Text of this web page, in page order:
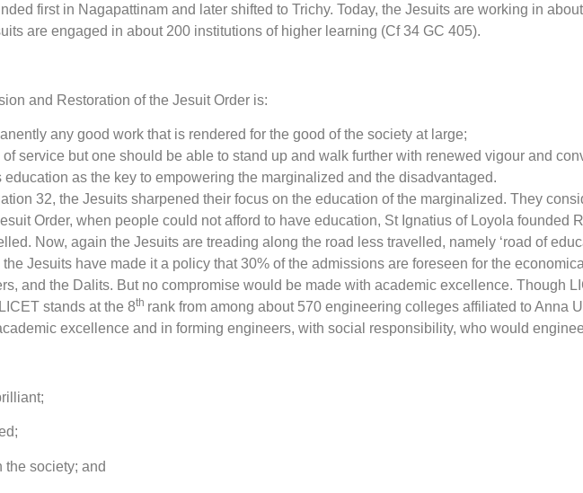
first in Nagapattinam and later shifted to Trichy. Today, the Jesuits are working in
are engaged in about 200 institutions of higher learning (Cf 34 GC 405).
and Restoration of the Jesuit Order is:
any good work that is rendered for the good of the society at large;
service but one should be able to stand up and walk further with renewed vigour and
as the key to empowering the marginalized and the disadvantaged.
32, the Jesuits sharpened their focus on the education of the marginalized. They
Order, when people could not afford to have education, St Ignatius of Loyola founded
Now, again the Jesuits are treading along the road less travelled, namely ‘road of
the Jesuits have made it a policy that 30% of the admissions are foreseen for the
and the Dalits. But no compromise would be made with academic excellence. Though
stands at the 8th rank from among about 570 engineering colleges affiliated to Anna
excellence and in forming engineers, with social responsibility, who would
the society; and